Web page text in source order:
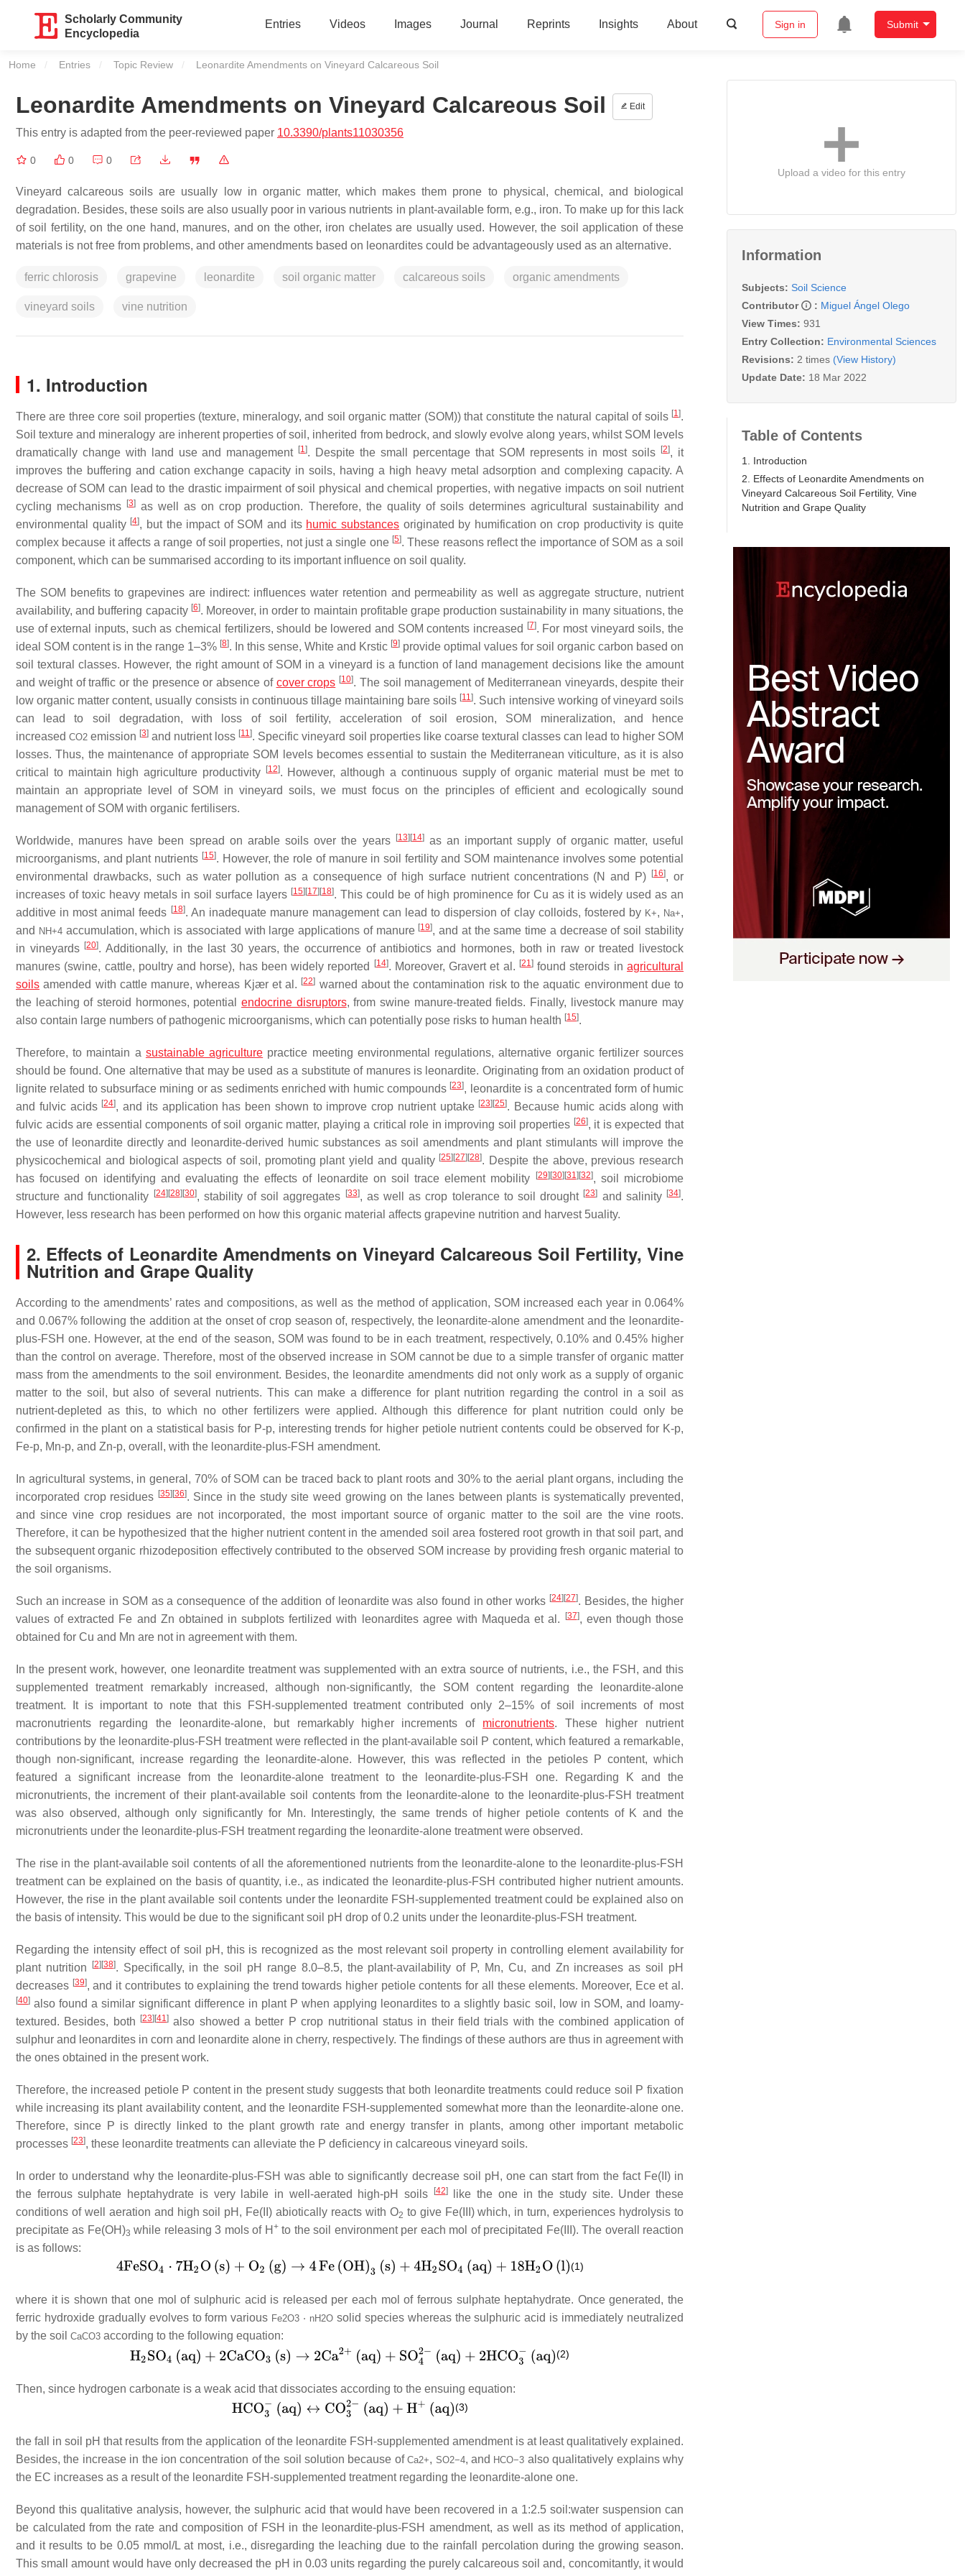
Scholarly Community
Encyclopedia
Entries Videos Images Journal Reprints Insights About Sign in Submit
Home Entries Topic Review Current:
Leonardite Amendments on Vineyard Calcareous Soil
Leonardite Amendments on Vineyard Calcareous Soil Edit
This entry is adapted from the peer-reviewed paper 10.3390/plants11030356
0 0 0
Vineyard calcareous soils are usually low in organic matter, which makes them prone to physical, chemical, and biological
degradation. Besides, these soils are also usually poor in various nutrients in plant-available form, e.g., iron. To make up for this lack
of soil fertility, on the one hand, manures, and on the other, iron chelates are usually used. However, the soil application of these
materials is not free from problems, and other amendments based on leonardites could be advantageously used as an alternative.
ferric chlorosis grapevine leonardite soil organic matter calcareous soils organic amendments
vineyard soils vine nutrition
1. Introduction
There are three core soil properties (texture, mineralogy, and soil organic matter (SOM)) that constitute the natural capital of soils [1].
Soil texture and mineralogy are inherent properties of soil, inherited from bedrock, and slowly evolve along years, whilst SOM levels
dramatically change with land use and management [1]. Despite the small percentage that SOM represents in most soils [2], it
improves the buffering and cation exchange capacity in soils, having a high heavy metal adsorption and complexing capacity. A
decrease of SOM can lead to the drastic impairment of soil physical and chemical properties, with negative impacts on soil nutrient
cycling mechanisms
[3] as well as on crop production. Therefore, the quality of soils determines agricultural sustainability and
environmental quality [4], but the impact of SOM and its humic substancesoriginated by humification on crop productivity is quite
complex because it affects a range of soil properties, not just a single one [5]. These reasons reflect the importance of SOM as a soil
component, which can be summarised according to its important influence on soil quality.
The SOM benefits to grapevines are indirect: influences water retention and permeability as well as aggregate structure, nutrient
availability, and buffering capacity [6]. Moreover, in order to maintain profitable grape production sustainability in many situations, the
use of external inputs, such as chemical fertilizers, should be lowered and SOM contents increased
[7]. For most vineyard soils, the
ideal SOM content is in the range 1–3% [8]. In this sense, White and Krstic [9] provide optimal values for soil organic carbon based on
soil textural classes. However, the right amount of SOM in a vineyard is a function of land management decisions like the amount
and weight of traffic or the presence or absence of cover crops [10]. The soil management of Mediterranean vineyards, despite their
low organic matter content, usually consists in continuous tillage maintaining bare soils [11]. Such intensive working of vineyard soils
can lead to soil degradation, with loss of soil fertility, acceleration of soil erosion, SOM mineralization, and hence
increasedCO2 emission [3] and nutrient loss [11]. Specific vineyard soil properties like coarse textural classes can lead to higher SOM
losses. Thus, the maintenance of appropriate SOM levels becomes essential to sustain the Mediterranean viticulture, as it is also
critical to maintain high agriculture productivity
[12]. However, although a continuous supply of organic material must be met to
maintain an appropriate level of SOM in vineyard soils, we must focus on the principles of efficient and ecologically sound
management of SOM with organic fertilisers.
Worldwide, manures have been spread on arable soils over the years [13] [14]as an important supply of organic matter, useful
microorganisms, and plant nutrients [15]. However, the role of manure in soil fertility and SOM maintenance involves some potential
environmental drawbacks, such as water pollution as a consequence of high surface nutrient concentrations (N and P)
[16], or
increases of toxic heavy metals in soil surface layers [15] [17] [18]. This could be of high prominence for Cu as it is widely used as an
additive in most animal feeds [18]. An inadequate manure management can lead to dispersion of clay colloids, fostered by K+, Na+,
and NH+4accumulation, which is associated with large applications of manure [19], and at the same time a decrease of soil stability
in vineyards [20]. Additionally, in the last 30 years, the occurrence of antibiotics and hormones, both in raw or treated livestock
manures (swine, cattle, poultry and horse), has been widely reported
[14]. Moreover, Gravert et al. [21]found steroids inagricultural
soils amended with cattle manure, whereas Kjær et al. [22] warned about the contamination risk to the aquatic environment due to
the leaching of steroid hormones, potential endocrine disruptors, from swine manure-treated fields. Finally, livestock manure may
also contain large numbers of pathogenic microorganisms, which can potentially pose risks to human health [15].
Therefore, to maintain a sustainable agriculture practice meeting environmental regulations, alternative organic fertilizer sources
should be found. One alternative that may be used as a substitute of manures is leonardite. Originating from an oxidation product of
lignite related to subsurface mining or as sediments enriched with humic compounds [23], leonardite is a concentrated form of humic
and fulvic acids [24], and its application has been shown to improve crop nutrient uptake [23] [25]. Because humic acids along with
fulvic acids are essential components of soil organic matter, playing a critical role in improving soil properties [26], it is expected that
the use of leonardite directly and leonardite-derived humic substances as soil amendments and plant stimulants will improve the
physicochemical and biological aspects of soil, promoting plant yield and quality [25] [27] [28]. Despite the above, previous research
has focused on identifying and evaluating the effects of leonardite on soil trace element mobility
[29] [30] [31] [32], soil microbiome
structure and functionality
[24] [28] [30], stability of soil aggregates [33], as well as crop tolerance to soil drought [23] and salinity [34].
However, less research has been performed on how this organic material affects grapevine nutrition and harvest 5uality.
2. Effects of Leonardite Amendments on Vineyard Calcareous Soil Fertility, Vine
Nutrition and Grape Quality
According to the amendments’ rates and compositions, as well as the method of application, SOM increased each year in 0.064%
and 0.067% following the addition at the onset of crop season of, respectively, the leonardite-alone amendment and the leonardite-
plus-FSH one. However, at the end of the season, SOM was found to be in each treatment, respectively, 0.10% and 0.45% higher
than the control on average. Therefore, most of the observed increase in SOM cannot be due to a simple transfer of organic matter
mass from the amendments to the soil environment. Besides, the leonardite amendments did not only work as a supply of organic
matter to the soil, but also of several nutrients. This can make a difference for plant nutrition regarding the control in a soil as
nutrient-depleted as this, to which no other fertilizers were applied. Although this difference for plant nutrition could only be
confirmed in the plant on a statistical basis for P-p, interesting trends for higher petiole nutrient contents could be observed for K-p,
Fe-p, Mn-p, and Zn-p, overall, with the leonardite-plus-FSH amendment.
In agricultural systems, in general, 70% of SOM can be traced back to plant roots and 30% to the aerial plant organs, including the
incorporated crop residues [35] [36]. Since in the study site weed growing on the lanes between plants is systematically prevented,
and since vine crop residues are not incorporated, the most important source of organic matter to the soil are the vine roots.
Therefore, it can be hypothesized that the higher nutrient content in the amended soil area fostered root growth in that soil part, and
the subsequent organic rhizodeposition effectively contributed to the observed SOM increase by providing fresh organic material to
the soil organisms.
Such an increase in SOM as a consequence of the addition of leonardite was also found in other works [24] [27]. Besides, the higher
values of extracted Fe and Zn obtained in subplots fertilized with leonardites agree with Maqueda et al.
[37], even though those
obtained for Cu and Mn are not in agreement with them.
In the present work, however, one leonardite treatment was supplemented with an extra source of nutrients, i.e., the FSH, and this
supplemented treatment remarkably increased, although non-significantly, the SOM content regarding the leonardite-alone
treatment. It is important to note that this FSH-supplemented treatment contributed only 2–15% of soil increments of most
macronutrients regarding the leonardite-alone, but remarkably higher increments of micronutrients. These higher nutrient
contributions by the leonardite-plus-FSH treatment were reflected in the plant-available soil P content, which featured a remarkable,
though non-significant, increase regarding the leonardite-alone. However, this was reflected in the petioles P content, which
featured a significant increase from the leonardite-alone treatment to the leonardite-plus-FSH one. Regarding K and the
micronutrients, the increment of their plant-available soil contents from the leonardite-alone to the leonardite-plus-FSH treatment
was also observed, although only significantly for Mn. Interestingly, the same trends of higher petiole contents of K and the
micronutrients under the leonardite-plus-FSH treatment regarding the leonardite-alone treatment were observed.
The rise in the plant-available soil contents of all the aforementioned nutrients from the leonardite-alone to the leonardite-plus-FSH
treatment can be explained on the basis of quantity, i.e., as indicated the leonardite-plus-FSH contributed higher nutrient amounts.
However, the rise in the plant available soil contents under the leonardite FSH-supplemented treatment could be explained also on
the basis of intensity. This would be due to the significant soil pH drop of 0.2 units under the leonardite-plus-FSH treatment.
Regarding the intensity effect of soil pH, this is recognized as the most relevant soil property in controlling element availability for
plant nutrition
[2] [38]. Specifically, in the soil pH range 8.0–8.5, the plant-availability of P, Mn, Cu, and Zn increases as soil pH
decreases [39], and it contributes to explaining the trend towards higher petiole contents for all these elements. Moreover, Ece et al.
[40] also found a similar significant difference in plant P when applying leonardites to a slightly basic soil, low in SOM, and loamy-
textured. Besides, both
[23] [41] also showed a better P crop nutritional status in their field trials with the combined application of
sulphur and leonardites in corn and leonardite alone in cherry, respectively. The findings of these authors are thus in agreement with
the ones obtained in the present work.
Therefore, the increased petiole P content in the present study suggests that both leonardite treatments could reduce soil P fixation
while increasing its plant availability content, and the leonardite FSH-supplemented somewhat more than the leonardite-alone one.
Therefore, since P is directly linked to the plant growth rate and energy transfer in plants, among other important metabolic
processes [23], these leonardite treatments can alleviate the P deficiency in calcareous vineyard soils.
In order to understand why the leonardite-plus-FSH was able to significantly decrease soil pH, one can start from the fact Fe(II) in
the ferrous sulphate heptahydrate is very labile in well-aerated high-pH soils
[42]like the one in the study site. Under these
conditions of well aeration and high soil pH, Fe(II) abiotically reacts with O2 to give Fe(III) which, in turn, experiences hydrolysis to
precipitate as Fe(OH)3 while releasing 3 mols of H +to the soil environment per each mol of precipitated Fe(III). The overall reaction
is as follows:
(1)
where it is shown that one mol of sulphuric acid is released per each mol of ferrous sulphate heptahydrate. Once generated, the
ferric hydroxide gradually evolves to form various Fe2O3 ⋅ nH2O solid species whereas the sulphuric acid is immediately neutralized
by the soil CaCO3 according to the following equation:
(2)
Then, since hydrogen carbonate is a weak acid that dissociates according to the ensuing equation:
(3)
the fall in soil pH that results from the application of the leonardite FSH-supplemented amendment is at least qualitatively explained.
Besides, the increase in the ion concentration of the soil solution because ofCa2+, SO2−4, and HCO−3 also qualitatively explains why
the EC increases as a result of the leonardite FSH-supplemented treatment regarding the leonardite-alone one.
Beyond this qualitative analysis, however, the sulphuric acid that would have been recovered in a 1:2.5 soil:water suspension can
be calculated from the rate and composition of FSH in the leonardite-plus-FSH amendment, as well as its method of application,
and it results to be 0.05 mmol/L at most, i.e., disregarding the leaching due to the rainfall percolation during the growing season.
This small amount would have only decreased the pH in 0.03 units regarding the purely calcareous soil and, concomitantly, it would
Upload a video for this entry
Information
Subjects: Soil Science
Contributor
: Miguel Ángel Olego
View Times: 931
Entry Collection: Environmental Sciences
Revisions: 2 times (View History)
Update Date: 18 Mar 2022
Table of Contents
1. Introduction
2. Effects of Leonardite Amendments on
Vineyard Calcareous Soil Fertility, Vine
Nutrition and Grape Quality